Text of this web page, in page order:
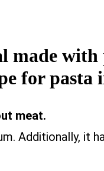
made with
for pasta
meat.
Additionally, it